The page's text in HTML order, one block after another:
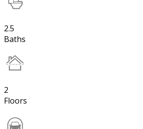
2.5
Baths
2
Floors